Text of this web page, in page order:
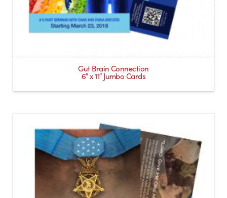
Gut Brain Connection
6″ x 11″ Jumbo Cards